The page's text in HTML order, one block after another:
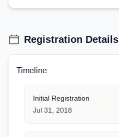
Registration Details
Timeline
Initial Registration
Jul 31, 2018